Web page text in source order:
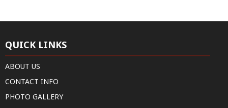
QUICK LINKS
ABOUT US
CONTACT INFO
PHOTO GALLERY